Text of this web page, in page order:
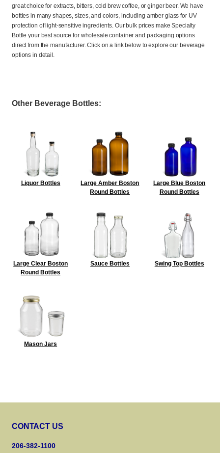
great choice for extracts, bitters, cold brew coffee, or ginger beer. We have
bottles in many shapes, sizes, and colors, including amber glass for UV
protection of light-sensitive ingredients. Our bulk prices make Specialty
Bottle your best source for wholesale container and packaging options
direct from the manufacturer. Click on a link below to explore our beverage
options in detail.
Other Beverage Bottles:
Liquor Bottles
Large Amber Boston
Round Bottles
Large Blue Boston
Round Bottles
Large Clear Boston
Round Bottles
Sauce Bottles Swing Top Bottles
Mason Jars
CONTACT US
206-382-1100